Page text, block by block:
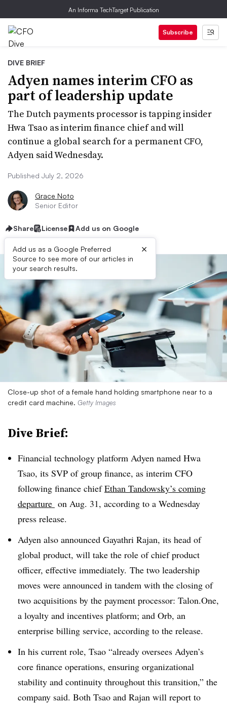
An Informa TechTarget Publication
Subscribe
DIVE BRIEF
Adyen names interim CFO as
part of leadership update
The Dutch payments processor is tapping insider
Hwa Tsao as interim finance chief and will
continue a global search for a permanent CFO,
Adyen said Wednesday.
Published July 2, 2026
Grace Noto
Senior Editor
Share License Add us on Google
Add us as a Google Preferred
Source to see more of our articles in
your search results.
×
Close-up shot of a female hand holding smartphone near to a
credit card machine. Getty Images
Dive Brief:
Financial technology platform Adyen named Hwa
Tsao, its SVP of group finance, as interim CFO
following finance chiefEthan Tandowsky’s coming
departure on Aug. 31, according to a Wednesday
press release.
Adyen also announced Gayathri Rajan, its head of
global product, will take the role of chief product
officer, effective immediately. The two leadership
moves were announced in tandem with the closing of
two acquisitions by the payment processor: Talon.One,
a loyalty and incentives platform; and Orb, an
enterprise billing service, according to the release.
In his current role, Tsao “already oversees Adyen’s
core finance operations, ensuring organizational
stability and continuity throughout this transition,” the
company said. Both Tsao and Rajan will report to